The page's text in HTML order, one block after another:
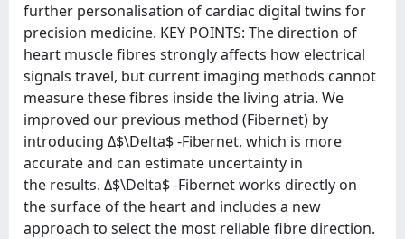
further personalisation of cardiac digital twins for
precision medicine. KEY POINTS: The direction of
heart muscle fibres strongly affects how electrical
signals travel, but current imaging methods cannot
measure these fibres inside the living atria. We
improved our previous method (Fibernet) by
introducing Δ$\Delta$ -Fibernet, which is more
accurate and can estimate uncertainty in
the results. Δ$\Delta$ -Fibernet works directly on
the surface of the heart and includes a new
approach to select the most reliable fibre direction.